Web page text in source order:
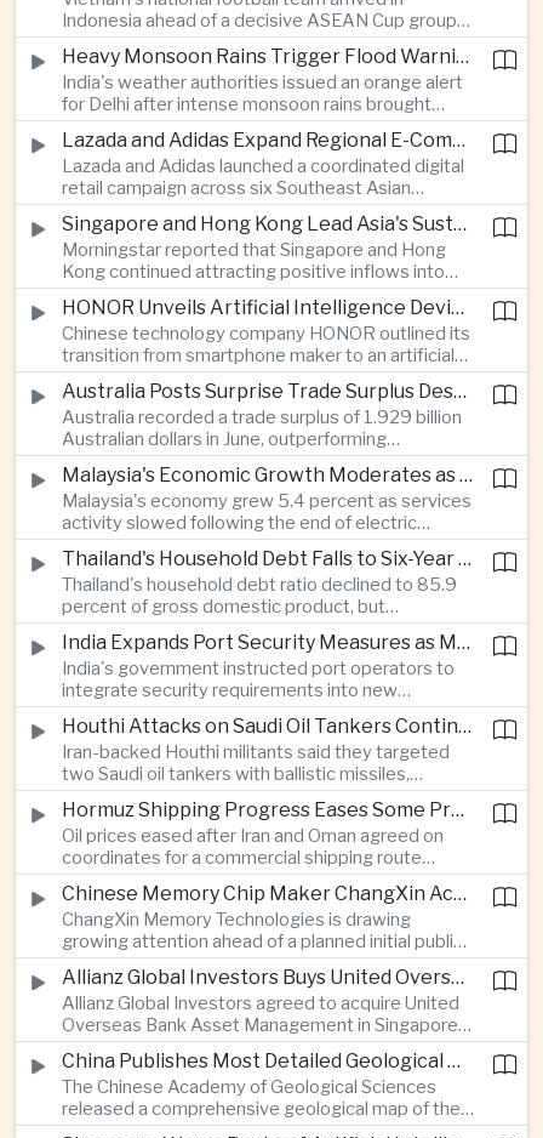
Indonesia ahead of a decisive ASEAN Cup group-
stage match, with a positive result needed to
keep its hopes of reaching the semi-finals alive. Heavy Monsoon Rains Trigger Flood Warnings Across India's Capital Region
India's weather authorities issued an orange alert
for Delhi after intense monsoon rains brought
localized flooding and transport disruption while
providing temporary relief from extreme summer
heat.
Lazada and Adidas Expand Regional E-Commerce Partnership Across Southeast Asia
Lazada and Adidas launched a coordinated digital
retail campaign across six Southeast Asian
markets, highlighting the growing scale and cross-
border integration of the region's e-commerce
ecosystem.
Singapore and Hong Kong Lead Asia's Sustainable Investment Inflows
Morningstar reported that Singapore and Hong
Kong continued attracting positive inflows into
environmental, social and governance investment
funds even as broader regional sustainable fund
flows weakened.
HONOR Unveils Artificial Intelligence Device Strategy at Manila Showcase
Chinese technology company HONOR outlined its
transition from smartphone maker to an artificial
intelligence device company, introducing a new
operating system and expanded software
capabilities to strengthen its global hardware
ecosystem.
Australia Posts Surprise Trade Surplus Despite Regional Export Slowdown
Australia recorded a trade surplus of 1.929 billion
Australian dollars in June, outperforming
expectations and demonstrating continued
resilience in regional commodity exports despite
softer demand elsewhere in Asia.
Malaysia's Economic Growth Moderates as Electric Vehicle Incentives Expire
Malaysia's economy grew 5.4 percent as services
activity slowed following the end of electric
vehicle import duty incentives and businesses
began to feel the effects of higher energy costs
linked to Middle East tensions.
Thailand's Household Debt Falls to Six-Year Low as Banks Tighten Lending
Thailand's household debt ratio declined to 85.9
percent of gross domestic product, but
economists said the improvement mainly reflects
stricter lending standards by commercial banks
rather than stronger household finances.
India Expands Port Security Measures as Maritime Trade Grows
India's government instructed port operators to
integrate security requirements into new
infrastructure projects under the Maritime India
Vision 2030 and PM Gati Shakti initiatives to
strengthen protection for expanding cargo
networks.
Houthi Attacks on Saudi Oil Tankers Continue to Threaten Regional Shipping
Iran-backed Houthi militants said they targeted
two Saudi oil tankers with ballistic missiles,
reinforcing concerns over maritime security and
the resilience of global energy supply chains
serving Asia.
Hormuz Shipping Progress Eases Some Pressure on Asian Energy Markets
Oil prices eased after Iran and Oman agreed on
coordinates for a commercial shipping route
through the Strait of Hormuz, offering temporary
relief for Asian economies facing elevated energy
import and shipping costs.
Chinese Memory Chip Maker ChangXin Accelerates Drive for Semiconductor Self-Reliance
ChangXin Memory Technologies is drawing
growing attention ahead of a planned initial public
offering, reflecting China's continued investment
in domestic semiconductor manufacturing to
reduce reliance on foreign technology.
Allianz Global Investors Buys United Overseas Bank Asset Management Business
Allianz Global Investors agreed to acquire United
Overseas Bank Asset Management in Singapore,
strengthening its access to Southeast Asia's
growing retail wealth market through one of the
region's largest banking networks.
China Publishes Most Detailed Geological Map of the Moon to Support Future Exploration
The Chinese Academy of Geological Sciences
released a comprehensive geological map of the
Moon identifying more than 13,000 impact craters